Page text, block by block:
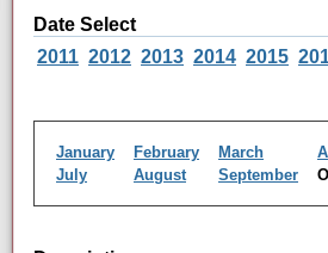
Date Select
2011 2012 2013 2014 2015
January February March
July
August September